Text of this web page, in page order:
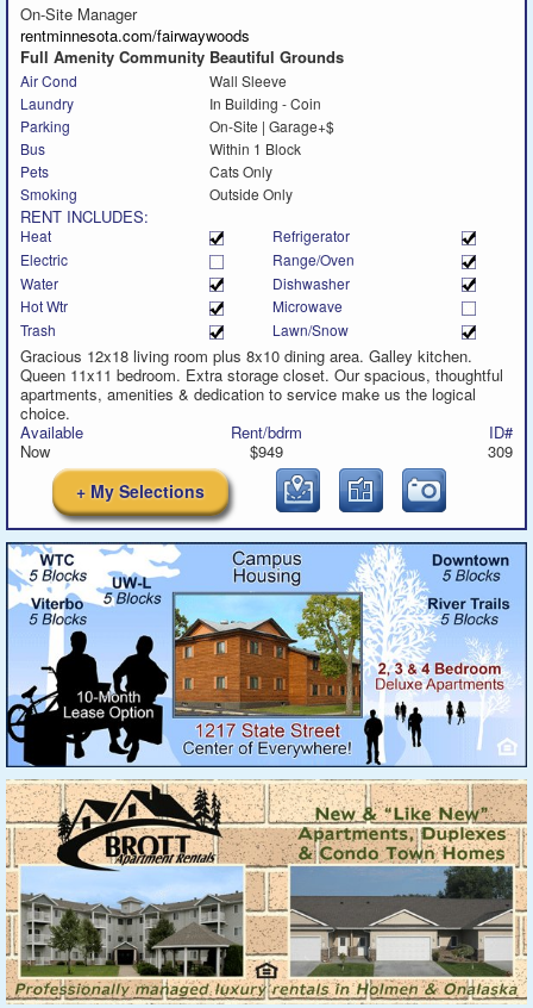
On-Site Manager
rentminnesota.com/fairwaywoods
Full Amenity Community Beautiful Grounds
Air Cond
Wall Sleeve
Laundry
In Building - Coin
Parking
On-Site | Garage+$
Bus
Within 1 Block
Pets
Cats Only
Smoking
Outside Only
RENT INCLUDES:
Heat
Refrigerator
Electric
Range/Oven
Water
Dishwasher
Hot Wtr
Microwave
Trash
Lawn/Snow
Gracious 12x18 living room plus 8x10 dining area. Galley kitchen.
Queen 11x11 bedroom. Extra storage closet. Our spacious, thoughtful
apartments, amenities & dedication to service make us the logical
choice.
Available
Now
Rent/bdrm
$949
ID#
309
+ My Selections